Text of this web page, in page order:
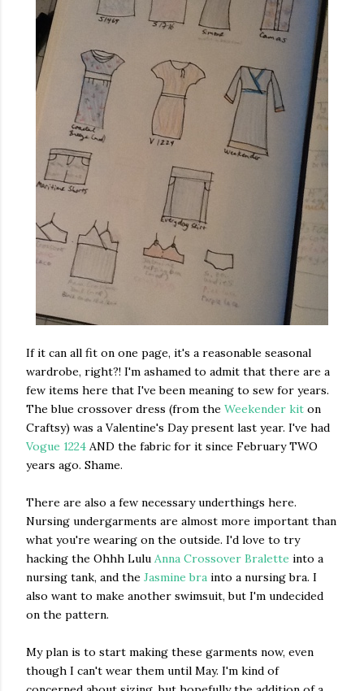
If it can all fit on one page, it's a reasonable seasonal
wardrobe, right?! I'm ashamed to admit that there are a
few items here that I've been meaning to sew for years.
The blue crossover dress (from the Weekender kit on
Craftsy) was a Valentine's Day present last year. I've had
Vogue 1224 AND the fabric for it since February TWO
years ago. Shame.
There are also a few necessary underthings here.
Nursing undergarments are almost more important than
what you're wearing on the outside. I'd love to try
hacking the Ohhh Lulu Anna Crossover Bralette into a
nursing tank, and the Jasmine bra into a nursing bra. I
also want to make another swimsuit, but I'm undecided
on the pattern.
My plan is to start making these garments now, even
though I can't wear them until May. I'm kind of